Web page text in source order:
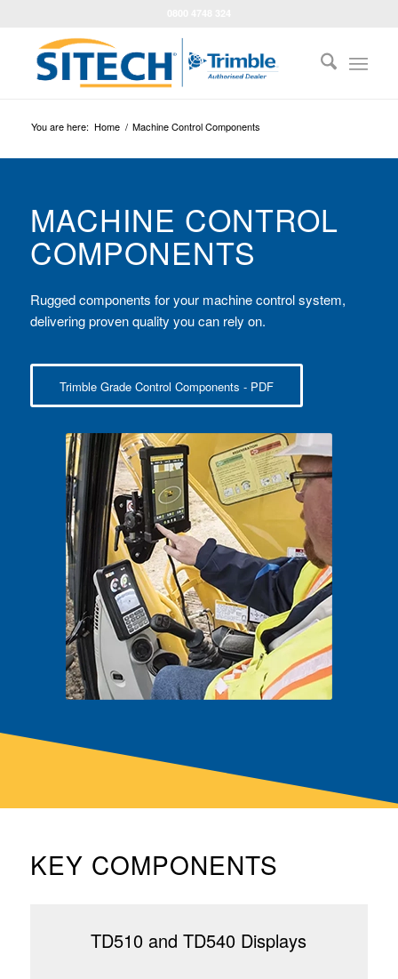
You are here: Home / Machine Control Components
MACHINE CONTROL
COMPONENTS
Rugged components for your machine control system,
delivering proven quality you can rely on.
Trimble Grade Control Components - PDF
KEY COMPONENTS
TD510 and TD540 Displays